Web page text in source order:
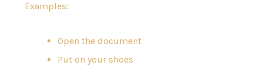
Examples:
Open the document
Put on your shoes